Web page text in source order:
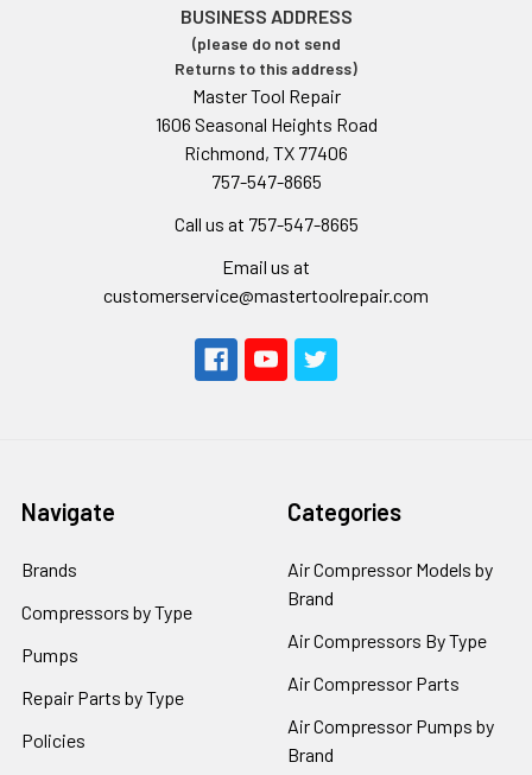
BUSINESS ADDRESS
(please do not send
Returns to this address)
Master Tool Repair
1606 Seasonal Heights Road
Richmond, TX 77406
757-547-8665
Call us at 757-547-8665
Email us at
customerservice@mastertoolrepair.com
Navigate
Brands
Compressors by Type
Pumps
Repair Parts by Type
Policies
Categories
Air Compressor Models by
Brand
Air Compressors By Type
Air Compressor Parts
Air Compressor Pumps by
Brand